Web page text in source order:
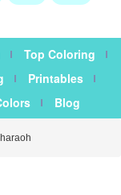
Top Coloring
Printables
Blog